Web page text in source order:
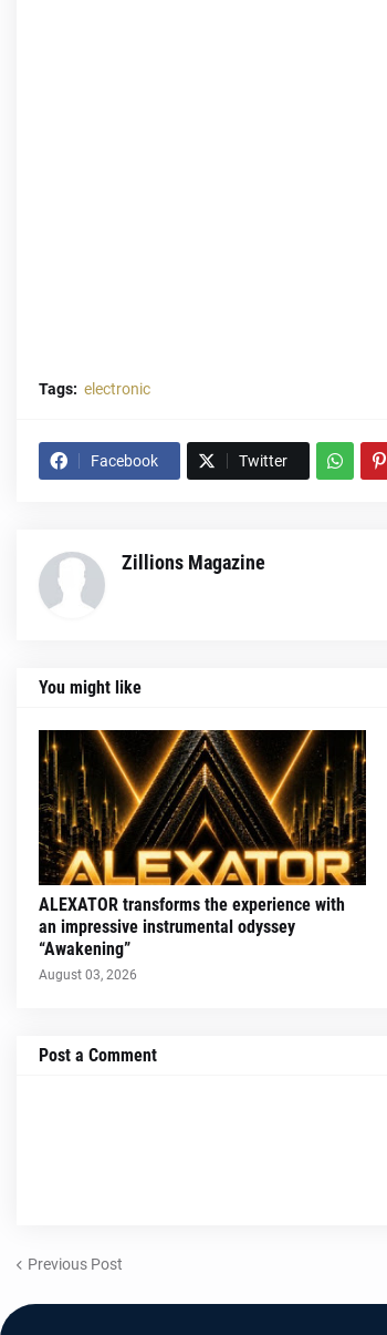
Tags: electronic
Facebook Twitter
Zillions Magazine
You might like
ALEXATOR transforms the experience with
an impressive instrumental odyssey
“Awakening”
August 03, 2026
Post a Comment
Previous Post